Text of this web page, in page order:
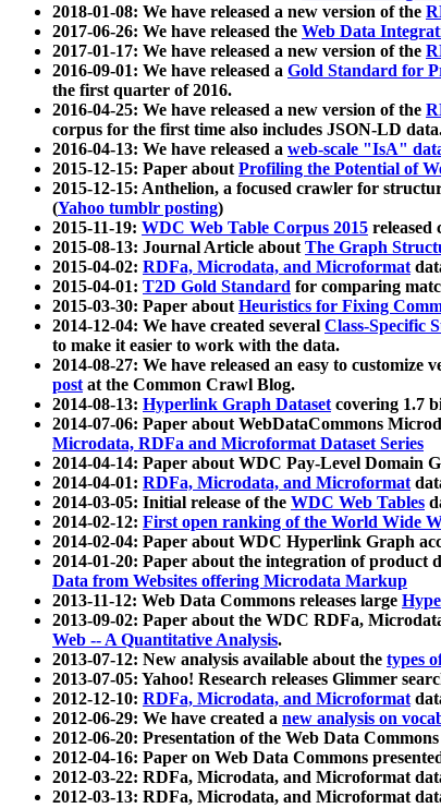
2018-01-08: We have released a new version of the
2017-06-26: We have released the Web Data
2017-01-17: We have released a new version of the
2016-09-01: We have released a Gold Standard for
the first quarter of 2016.
2016-04-25: We have released a new version of the
corpus for the first time also includes JSON-LD
2016-04-13: We have released a web-scale "IsA"
2015-12-15: Paper aboutProfiling the Potential of
2015-12-15: Anthelion, a focused crawler for
(Yahoo tumblr posting)
2015-11-19: WDC Web Table Corpus 2015 released
2015-08-13: Journal Article aboutThe Graph
2015-04-02: RDFa, Microdata, and Microformat
2015-04-01: T2D Gold Standard for comparing
2015-03-30: Paper aboutHeuristics for Fixing
2014-12-04: We have created several Class-Specific
to make it easier to work with the data.
2014-08-27: We have released an easy to customize
postat the Common Crawl Blog.
2014-08-13: Hyperlink Graph Datasetcovering 1.7
2014-07-06: Paper about WebDataCommons
Microdata, RDFa and Microformat Dataset Series
2014-04-14: Paper about WDC Pay-Level Domain
2014-04-01: RDFa, Microdata, and Microformat
2014-03-05: Initial release of the WDC Web Tables
2014-02-12: First open ranking of the World Wide
2014-02-04: Paper about WDC Hyperlink Graph
2014-01-20: Paper about the integration of product
Data from Websites offering Microdata Markup
2013-11-12: Web Data Commons releases large
2013-09-02: Paper about the WDC RDFa,
Web -- A Quantitative Analysis.
2013-07-12: New analysis available about the types
2013-07-05: Yahoo! Research releases Glimmer
2012-12-10: RDFa, Microdata, and Microformat
2012-06-29: We have created a new analysis on
2012-06-20: Presentation of the Web Data
2012-04-16: Paper on Web Data Commons
2012-03-22: RDFa, Microdata, and Microformat
2012-03-13: RDFa, Microdata, and Microformat